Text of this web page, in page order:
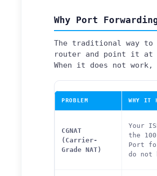
Why Port
The traditional way to
router and point it at
When it does not
PROBLEM WHY IT
CGNAT
(Carrier-
Grade NAT)
Your
the
Port
do not